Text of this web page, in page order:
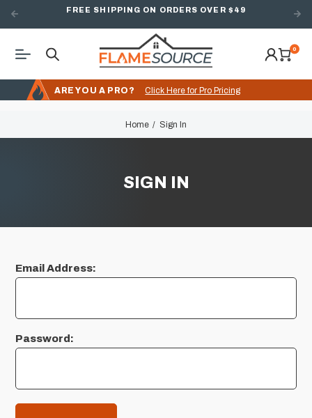
FREE SHIPPING ON ORDERS OVER $49
0
ARE YOU A PRO? Click Here for Pro Pricing
Home Sign In
SIGN IN
Email Address:
Password: